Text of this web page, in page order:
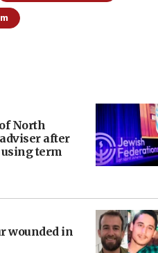
North
after
using term
wounded in